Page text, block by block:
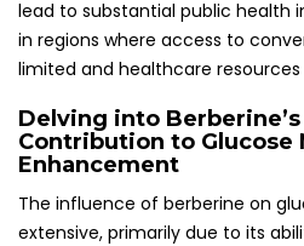
lead to substantial public health
in regions where access to
limited and healthcare resources
Delving into Berberine’s
Contribution to Glucose
Enhancement
The influence of berberine on
extensive, primarily due to its